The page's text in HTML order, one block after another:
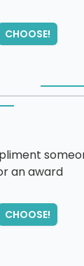
CHOOSE!
try again...
an award
CHOOSE!
try again...